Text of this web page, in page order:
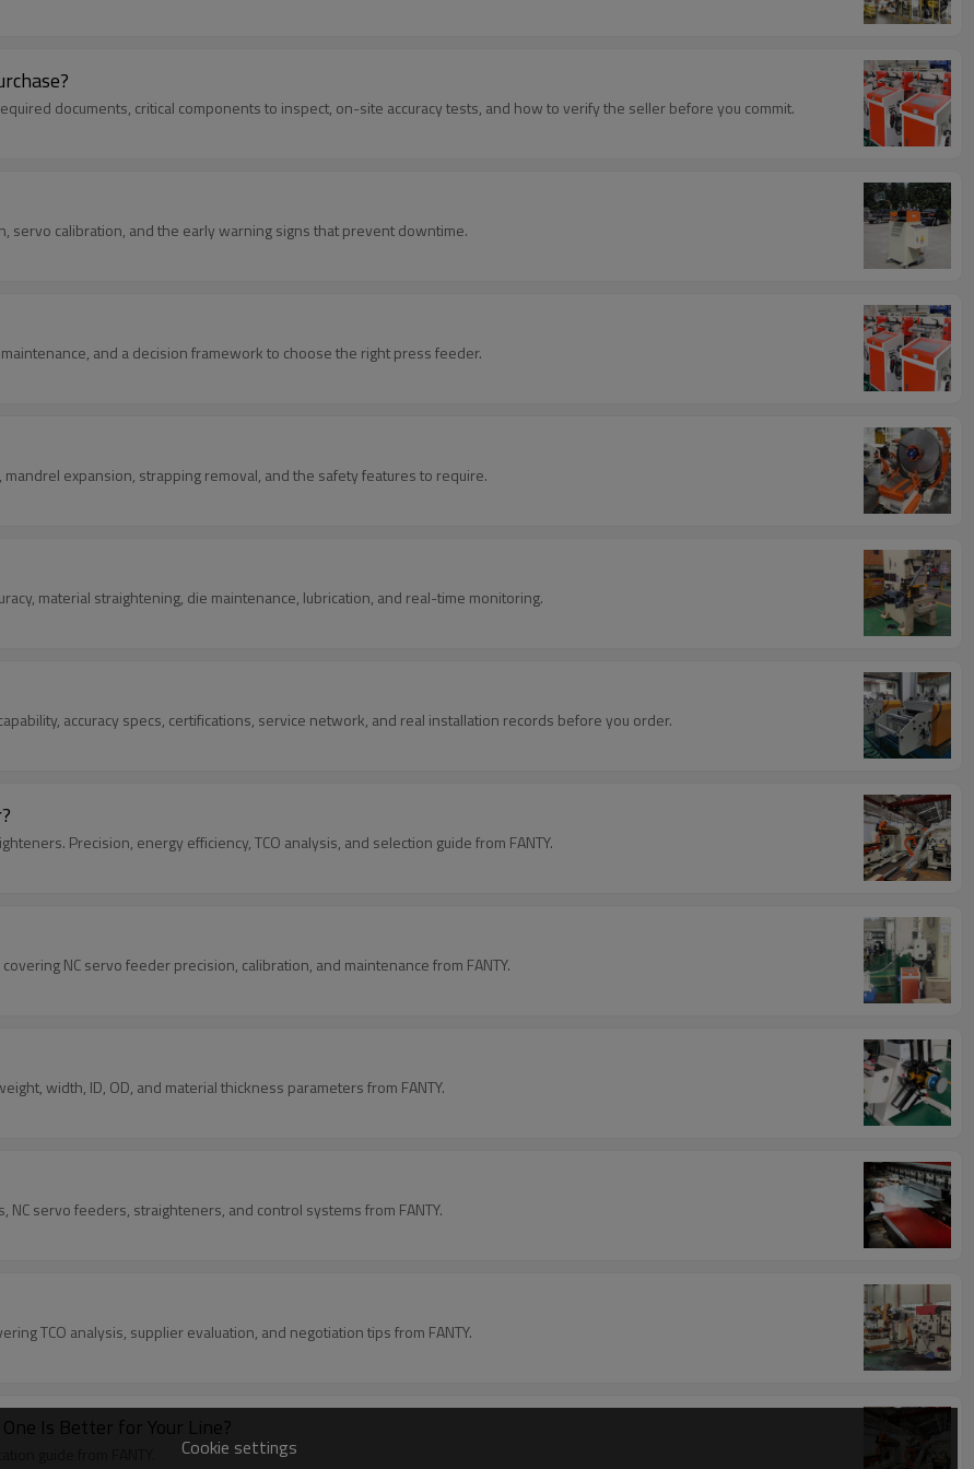
documents, critical components to inspect, on-site accuracy tests, and how to verify the seller before you commit.
servo calibration, and the early warning signs that prevent downtime.
and a decision framework to choose the right press feeder.
expansion, strapping removal, and the safety features to require.
material straightening, die maintenance, lubrication, and real-time monitoring.
accuracy specs, certifications, service network, and real installation records before you order.
Precision, energy efficiency, TCO analysis, and selection guide from FANTY.
NC servo feeder precision, calibration, and maintenance from FANTY.
width, ID, OD, and material thickness parameters from FANTY.
servo feeders, straighteners, and control systems from FANTY.
TCO analysis, supplier evaluation, and negotiation tips from FANTY.
Is Better for Your Line?
Cookie settings